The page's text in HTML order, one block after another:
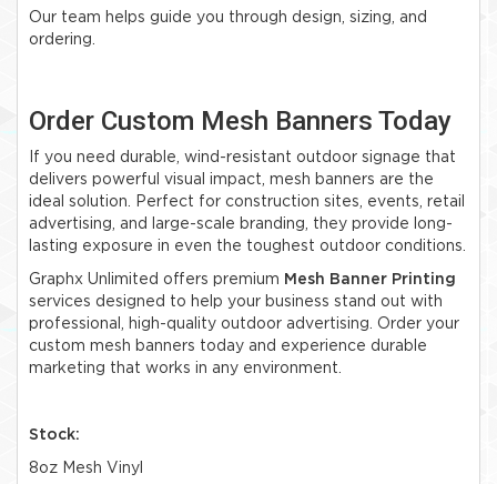
Our team helps guide you through design, sizing, and
ordering.
Order Custom Mesh Banners Today
If you need durable, wind-resistant outdoor signage that
delivers powerful visual impact, mesh banners are the
ideal solution. Perfect for construction sites, events, retail
advertising, and large-scale branding, they provide long-
lasting exposure in even the toughest outdoor conditions.
Graphx Unlimited offers premium Mesh Banner Printing
services designed to help your business stand out with
professional, high-quality outdoor advertising. Order your
custom mesh banners today and experience durable
marketing that works in any environment.
Stock:
8oz Mesh Vinyl